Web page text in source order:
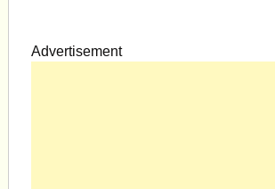
Advertisement